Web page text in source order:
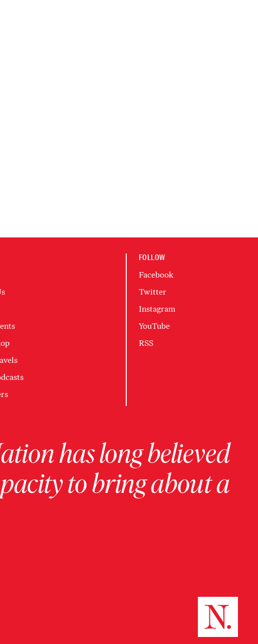
FOLLOW
Facebook
Twitter
Instagram
YouTube
RSS
has long believed
to bring about a